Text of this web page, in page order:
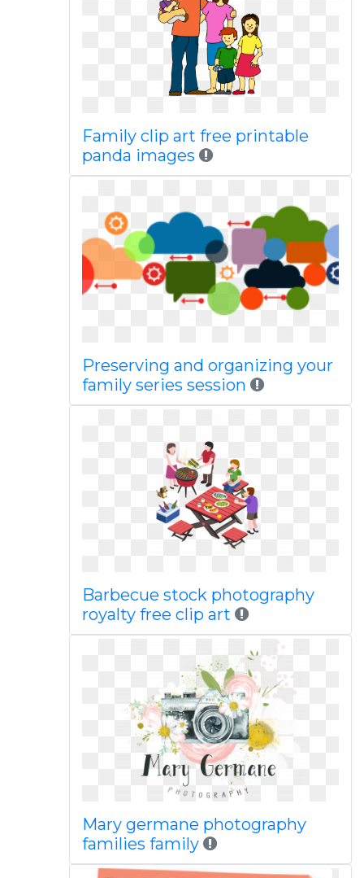
Family clip art free printable
panda images
Preserving and organizing your
family series session
Barbecue stock photography
royalty free clip art
Mary germane photography
families family